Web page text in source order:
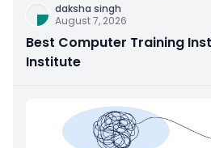
daksha singh
August 7, 2026
Best Computer Training
Institute